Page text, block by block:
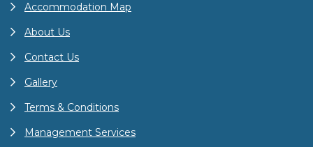
Accommodation Map
About Us
Contact Us
Gallery
Terms & Conditions
Management Services